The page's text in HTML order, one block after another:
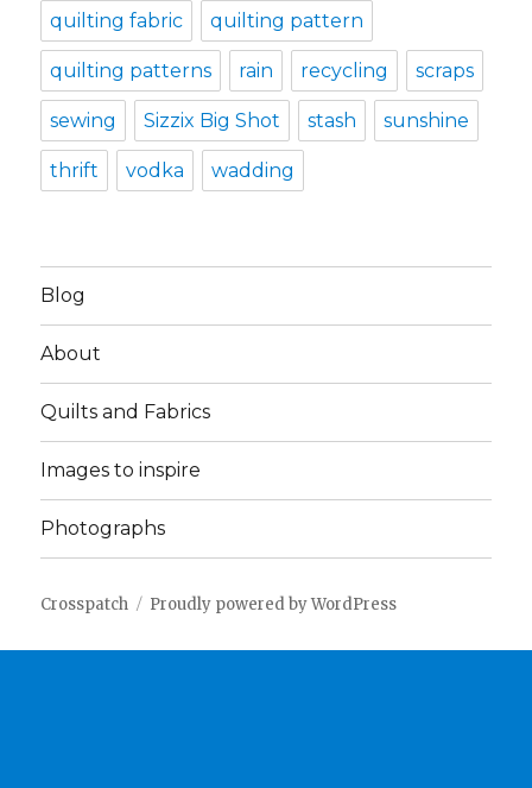
quilting fabric quilting pattern
quilting patterns rain recycling scraps
sewing Sizzix Big Shot stash sunshine
thrift vodka wadding
Blog
About
Quilts and Fabrics
Images to inspire
Photographs
Crosspatch Proudly powered by WordPress